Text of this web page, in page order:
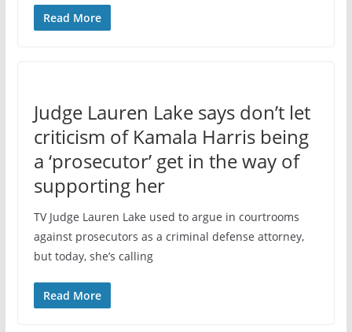
Read More
Judge Lauren Lake says don’t let
criticism of Kamala Harris being
a ‘prosecutor’ get in the way of
supporting her
TV Judge Lauren Lake used to argue in courtrooms
against prosecutors as a criminal defense attorney,
but today, she’s calling
Read More